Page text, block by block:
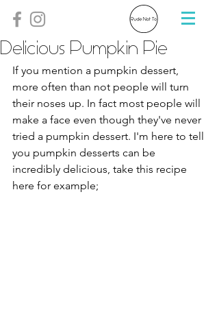
Delicious Pumpkin Pie
If you mention a pumpkin dessert,
more often than not people will turn
their noses up. In fact most people will
make a face even though they've never
tried a pumpkin dessert. I'm here to tell
you pumpkin desserts can be
incredibly delicious, take this recipe
here for example;